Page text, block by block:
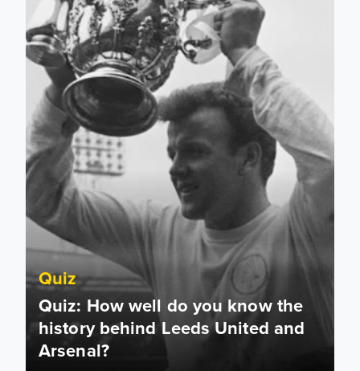
Quiz
Quiz: How well do you know the
history behind Leeds United and
Arsenal?